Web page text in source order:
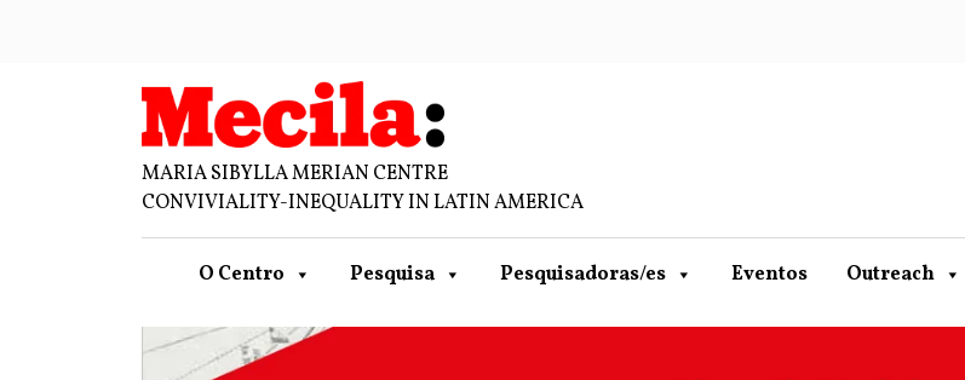
MARIA SIBYLLA MERIAN CENTRE
CONVIVIALITY-INEQUALITY IN LATIN AMERICA
O Centro Pesquisa Pesquisadoras/es Eventos Outreach